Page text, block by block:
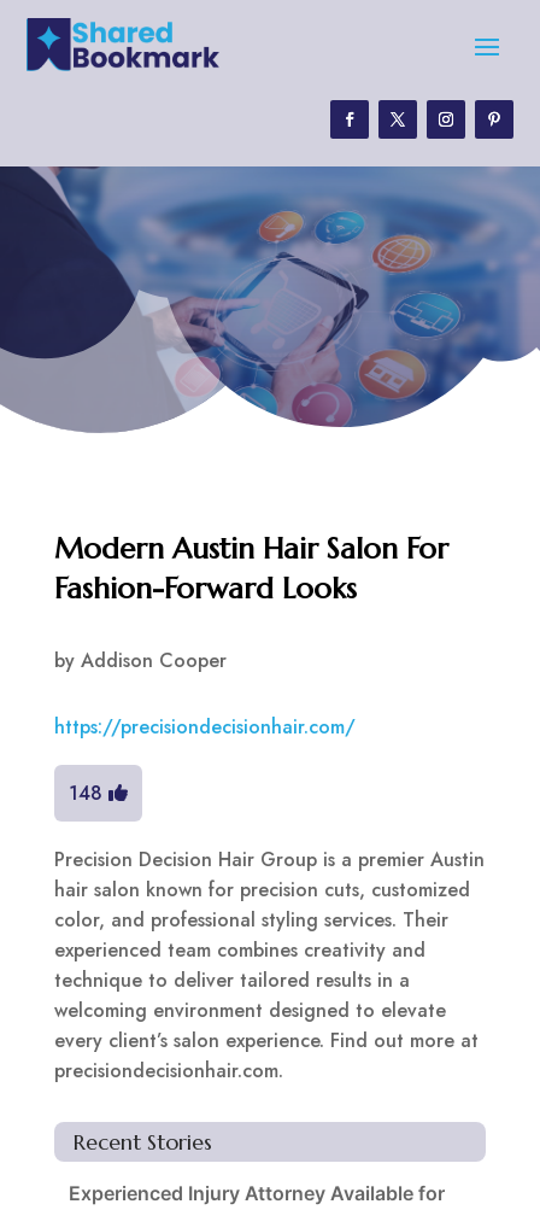
Modern Austin Hair Salon For
Fashion-Forward Looks
by Addison Cooper
https://precisiondecisionhair.com/
148
Precision Decision Hair Group is a premier Austin
hair salon known for precision cuts, customized
color, and professional styling services. Their
experienced team combines creativity and
technique to deliver tailored results in a
welcoming environment designed to elevate
every client’s salon experience. Find out more at
precisiondecisionhair.com.
Recent Stories
Experienced Injury Attorney Available for